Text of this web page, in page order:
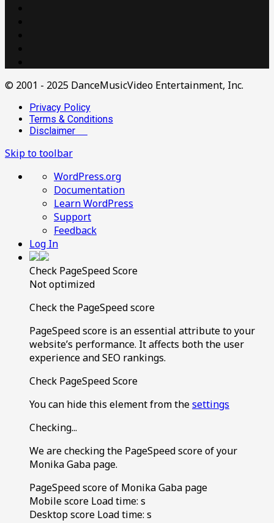
© 2001 - 2025 DanceMusicVideo Entertainment, Inc.
Privacy Policy
Terms & Conditions
Disclaimer
Skip to toolbar
About
WordPress
WordPress.org
Documentation
Learn WordPress
Support
Feedback
Log In
Check PageSpeed Score
Not optimized
Check the PageSpeed score
PageSpeed score is an essential attribute to your
website’s performance. It affects both the user
experience and SEO rankings.
Check PageSpeed Score
You can hide this element from thesettings
Checking...
We are checking the PageSpeed score of your
Monika Gaba page.
PageSpeed score of Monika Gaba page
Mobile score Load time: s
Desktop score Load time: s